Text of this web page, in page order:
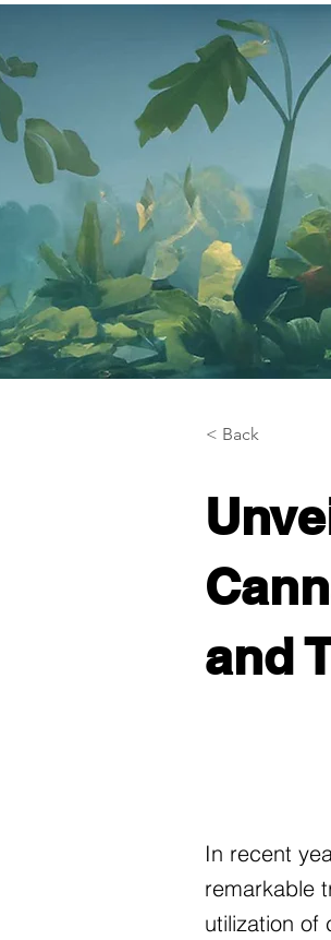
< Back
and
In recent
remarkable
utilization of